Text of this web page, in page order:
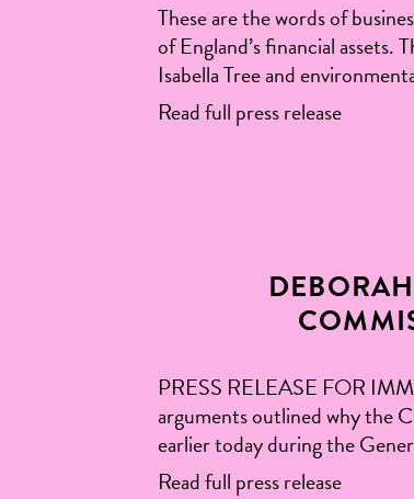
These are the words of
of England’s financial
Isabella Tree and
Read full press release
PRESS RELEASE FOR
arguments outlined why the
earlier today during the
Read full press release